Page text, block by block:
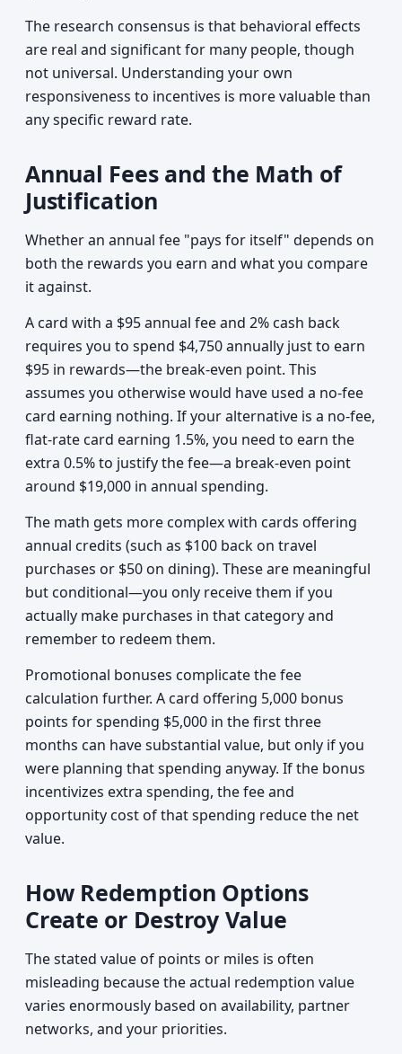
The research consensus is that behavioral effects
are real and significant for many people, though
not universal. Understanding your own
responsiveness to incentives is more valuable than
any specific reward rate.
Annual Fees and the Math of
Justification
Whether an annual fee "pays for itself" depends on
both the rewards you earn and what you compare
it against.
A card with a $95 annual fee and 2% cash back
requires you to spend $4,750 annually just to earn
$95 in rewards—the break-even point. This
assumes you otherwise would have used a no-fee
card earning nothing. If your alternative is a no-fee,
flat-rate card earning 1.5%, you need to earn the
extra 0.5% to justify the fee—a break-even point
around $19,000 in annual spending.
The math gets more complex with cards offering
annual credits (such as $100 back on travel
purchases or $50 on dining). These are meaningful
but conditional—you only receive them if you
actually make purchases in that category and
remember to redeem them.
Promotional bonuses complicate the fee
calculation further. A card offering 5,000 bonus
points for spending $5,000 in the first three
months can have substantial value, but only if you
were planning that spending anyway. If the bonus
incentivizes extra spending, the fee and
opportunity cost of that spending reduce the net
value.
How Redemption Options
Create or Destroy Value
The stated value of points or miles is often
misleading because the actual redemption value
varies enormously based on availability, partner
networks, and your priorities.